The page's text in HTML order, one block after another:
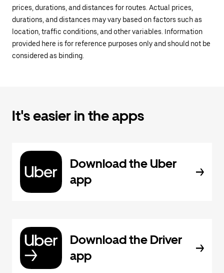
prices, durations, and distances for routes. Actual prices,
durations, and distances may vary based on factors such as
location, traffic conditions, and other variables. Information
provided here is for reference purposes only and should not be
considered as binding.
It's easier in the apps
Download the Uber
app
Download the Driver
app